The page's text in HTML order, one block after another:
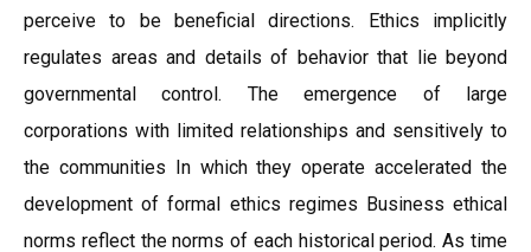
perceive to be beneficial directions. Ethics implicitly
regulates areas and details of behavior that lie beyond
governmental control. The emergence of large
corporations with limited relationships and sensitively to
the communities In which they operate accelerated the
development of formal ethics regimes Business ethical
norms reflect the norms of each historical period. As time